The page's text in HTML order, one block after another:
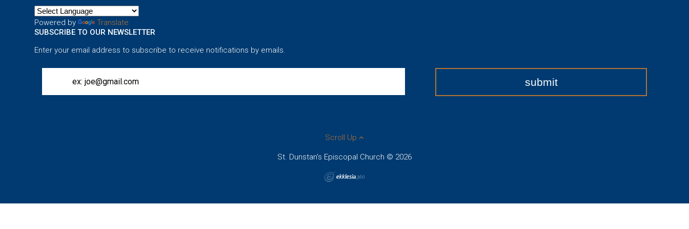
Powered by
Translate
SUBSCRIBE TO OUR NEWSLETTER
Enter your email address to subscribe to receive notifications by emails.
Scroll Up
St. Dunstan's Episcopal Church © 2026